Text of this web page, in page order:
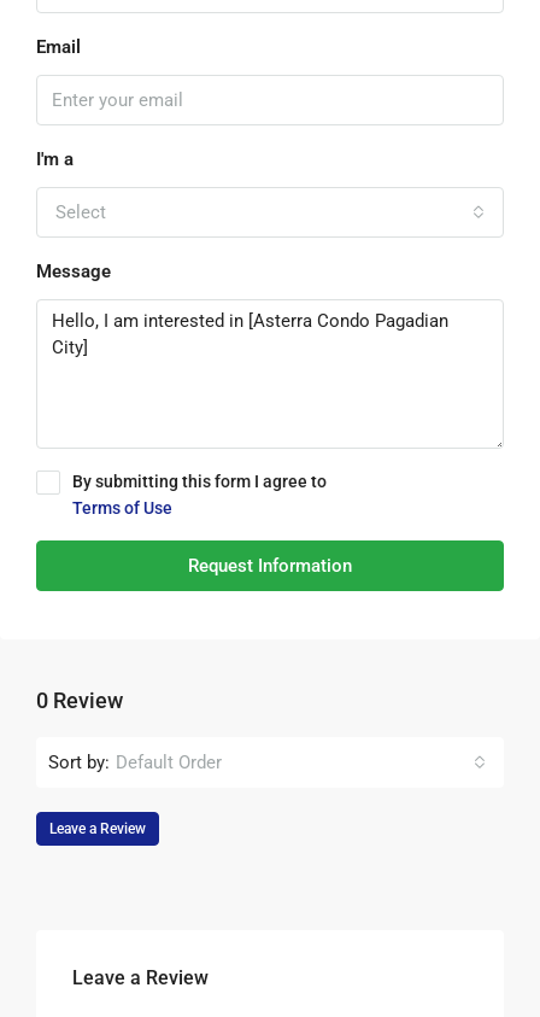
Email
I'm a
Select
Message
By submitting this form I agree to
Terms of Use
Request Information
0 Review
Sort by: Default Order
Leave a Review
Leave a Review